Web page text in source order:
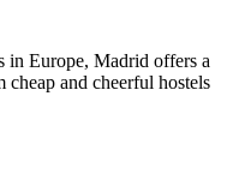
in Europe, Madrid offers a
and cheerful hostels